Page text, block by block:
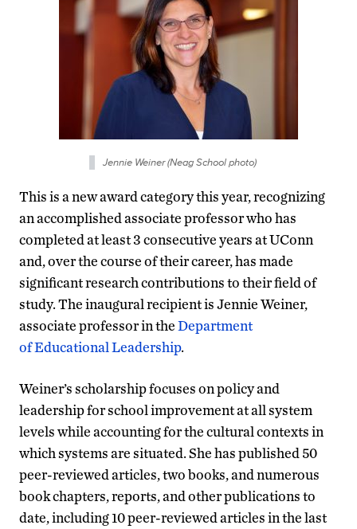
Jennie Weiner (Neag School photo)
This is a new award category this year, recognizing
an accomplished associate professor who has
completed at least 3 consecutive years at UConn
and, over the course of their career, has made
significant research contributions to their field of
study. The inaugural recipient is Jennie Weiner,
associate professor in theDepartment
of Educational Leadership.
Weiner’s scholarship focuses on policy and
leadership for school improvement at all system
levels while accounting for the cultural contexts in
which systems are situated. She has published 50
peer-reviewed articles, two books, and numerous
book chapters, reports, and other publications to
date, including 10 peer-reviewed articles in the last